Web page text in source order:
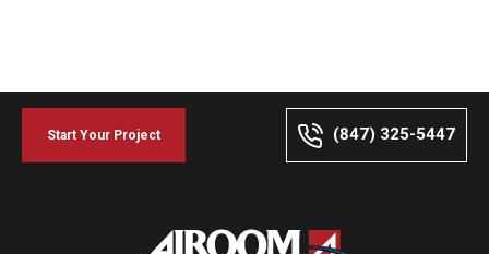
Start Your Project (847) 325-5447